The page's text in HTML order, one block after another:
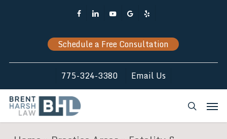
FacebookLinkedinYoutubeGoogle-
Yelp
Schedule a Free Consultation
775-324-3380 Email Us
search